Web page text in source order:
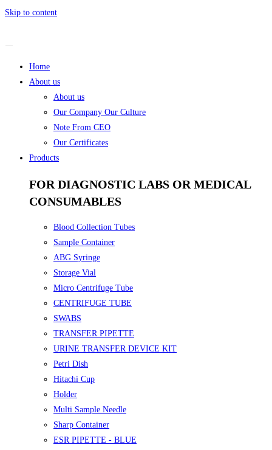
Skip to content
Home
About us
About us
Our Company Our Culture
Note From CEO
Our Certificates
Products
FOR DIAGNOSTIC LABS OR MEDICAL
CONSUMABLES
Blood Collection Tubes
Sample Container
ABG Syringe
Storage Vial
Micro Centrifuge Tube
CENTRIFUGE TUBE
SWABS
TRANSFER PIPETTE
URINE TRANSFER DEVICE KIT
Petri Dish
Hitachi Cup
Holder
Multi Sample Needle
Sharp Container
ESR PIPETTE - BLUE